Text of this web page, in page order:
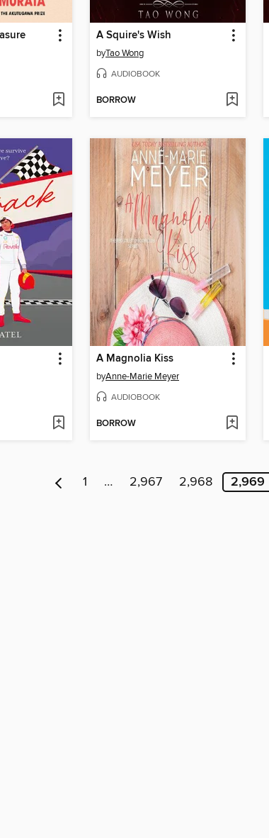
A Squire's Wish
byTao Wong
AUDIOBOOK
BORROW
A Magnolia Kiss
byAnne-Marie Meyer
AUDIOBOOK
BORROW
1 … 2,967 2,968 2,969